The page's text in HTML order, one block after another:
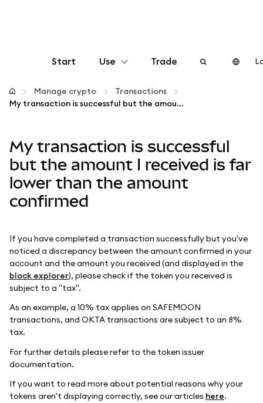
Start Use
Configure
More web3
Stay safe
Trade
Manage crypto
Transactions
My transaction is successful but the amount I received is far lower than the amount confirmed
My transaction is successful
but the amount I received is far
lower than the amount
confirmed
If you have completed a transaction successfully but you've
noticed a discrepancy between the amount confirmed in your
account and the amount you received (and displayed in the
block explorer), please check if the token you received is
subject to a "tax".
As an example, a 10% tax applies on SAFEMOON
transactions, and OKTA transactions are subject to an 8%
tax.
For further details please refer to the token issuer
documentation.
If you want to read more about potential reasons why your
tokens aren't displaying correctly, see our articles here.